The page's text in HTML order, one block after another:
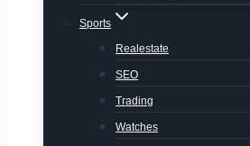
Sports
Realestate
SEO
Trading
Watches